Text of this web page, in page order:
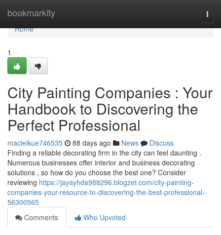
bookmarkity
Home
Home
1
City Painting Companies : Your
Handbook to Discovering the
Perfect Professional
macieikue746535 88 days ago News
Discuss
Finding a reliable decorating firm in the city can feel daunting .
Numerous businesses offer interior and business decorating
solutions , so how do you choose the best one? Consider
reviewing https://jayayhda988296.blogzet.com/city-painting-
companies-your-resource-to-discovering-the-best-professional-
56300565
Comments
Who Upvoted